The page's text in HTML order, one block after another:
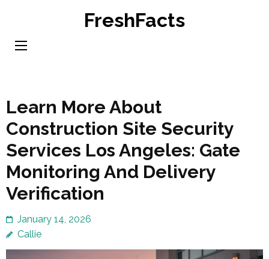
content
FreshFacts
Learn More About
Construction Site Security
Services Los Angeles: Gate
Monitoring And Delivery
Verification
January 14, 2026
Callie